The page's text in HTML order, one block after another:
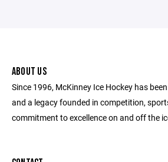
ABOUT US
Since 1996, McKinney Ice Hockey has
and a legacy founded in competition,
commitment to excellence on and off the